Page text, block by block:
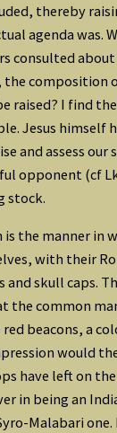
thereby
agenda was.
consulted
the composition
raised? I find
Jesus himself
and assess
opponent (cf
stock.
the manner in
with their
and skull caps.
the common
beacons, a
would
have left on the
in being an
Malabari